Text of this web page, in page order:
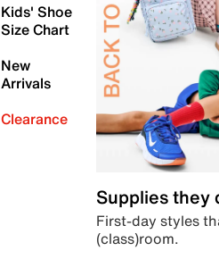
Kids' Shoe
Size Chart
New
Arrivals
Clearance
Supplies they
First-day styles
(class)room.